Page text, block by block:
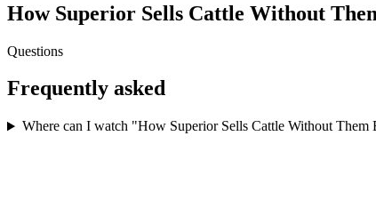
How Superior Sells Cattle Without
Questions
Frequently asked
Where can I watch "How Superior Sells Cattle Without Them